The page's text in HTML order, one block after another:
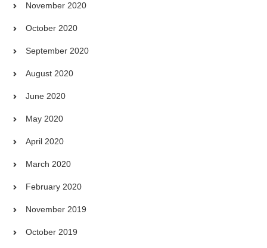
November 2020
October 2020
September 2020
August 2020
June 2020
May 2020
April 2020
March 2020
February 2020
November 2019
October 2019